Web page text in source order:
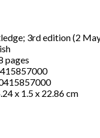
: ‎ Routledge; 3rd edition (2
: ‎ 258 pages
9780415857000
978-0415857000
: ‎ 15.24 x 1.5 x 22.86 cm